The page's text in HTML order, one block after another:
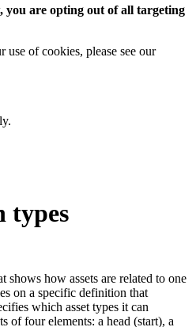
you are opting out of all targeting
of cookies, please see our
types
shows how assets are related to one
on a specific definition that
which asset types it can
of four elements: a head (start), a